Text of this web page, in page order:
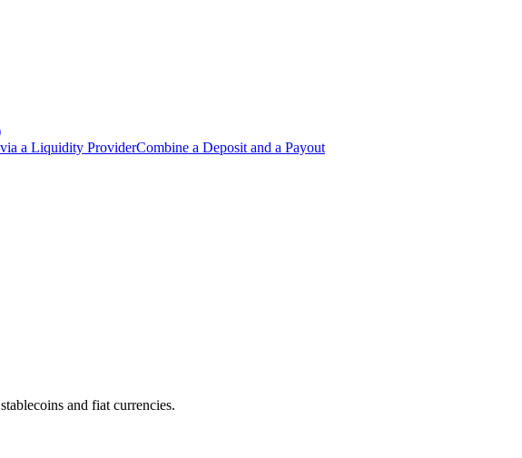
a Liquidity ProviderCombine a Deposit and a Payout
and fiat currencies.